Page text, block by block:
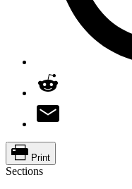
Print
Sections